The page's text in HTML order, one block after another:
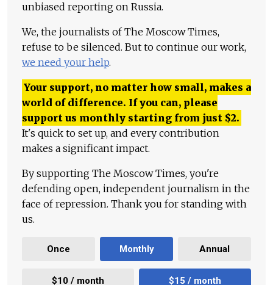
unbiased reporting on Russia.
We, the journalists of The Moscow Times,
refuse to be silenced. But to continue our work,
we need your help.
Your support, no matter how small, makes a
world of difference. If you can, please
support us monthly starting from just $2.
It's quick to set up, and every contribution
makes a significant impact.
By supporting The Moscow Times, you're
defending open, independent journalism in the
face of repression. Thank you for standing with
us.
Once Monthly Annual
$10 / month $15 / month